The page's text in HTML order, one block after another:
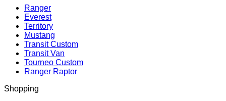
Ranger
Everest
Territory
Mustang
Transit Custom
Transit Van
Tourneo Custom
Ranger Raptor
Shopping